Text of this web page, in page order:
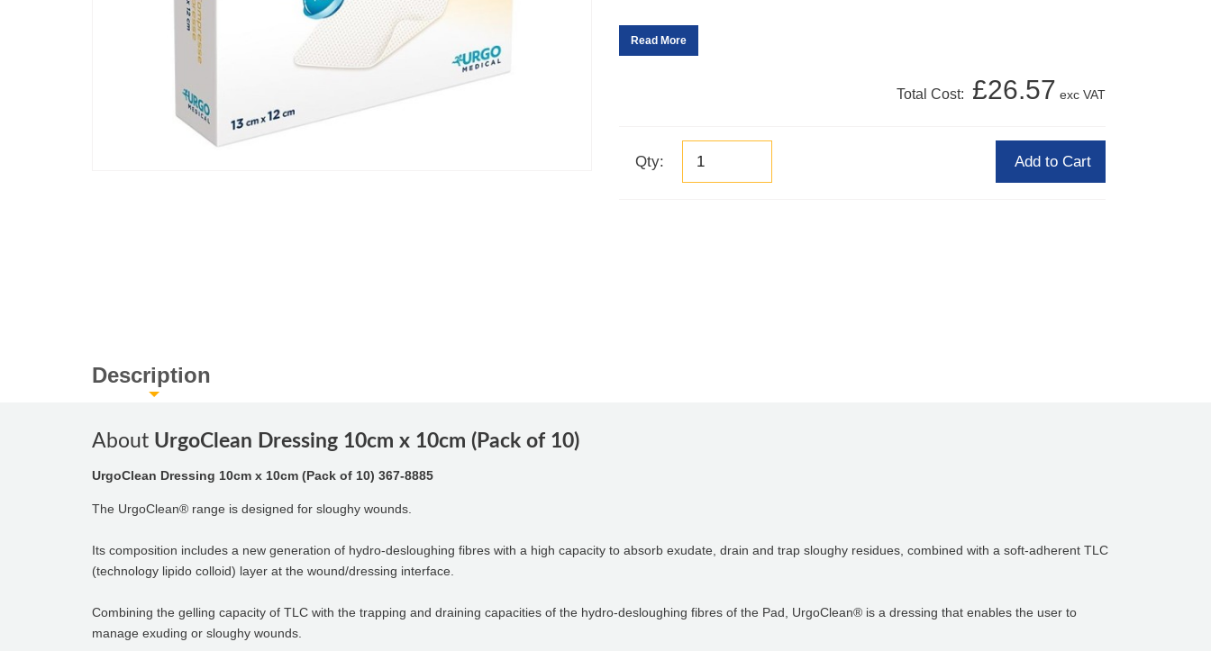
Read More
Total Cost: £26.57 exc VAT
Qty: Add to Cart
Description
About UrgoClean Dressing 10cm x 10cm (Pack of 10)
UrgoClean Dressing 10cm x 10cm (Pack of 10) 367-8885
The UrgoClean® range is designed for sloughy wounds.
Its composition includes a new generation of hydro-desloughing fibres with a high capacity to absorb exudate, drain and trap sloughy residues, combined with a soft-adherent TLC
(technology lipido colloid) layer at the wound/dressing interface.
Combining the gelling capacity of TLC with the trapping and draining capacities of the hydro-desloughing fibres of the Pad, UrgoClean® is a dressing that enables the user to
manage exuding or sloughy wounds.